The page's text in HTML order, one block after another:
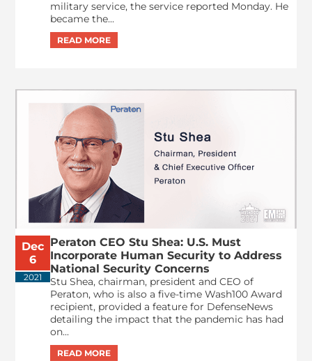
military service, the service reported Monday. He
became the...
Dec
6
2021
Peraton CEO Stu Shea: U.S. Must
Incorporate Human Security to Address
National Security Concerns
Stu Shea, chairman, president and CEO of
Peraton, who is also a five-time Wash100 Award
recipient, provided a feature for DefenseNews
detailing the impact that the pandemic has had
on...